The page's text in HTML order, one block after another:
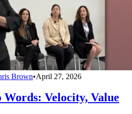
Brown•April 27, 2026
Words: Velocity, Value